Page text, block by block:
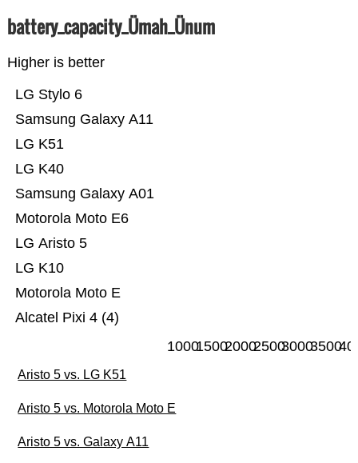
battery_capacity_Ümah_Ünum
Higher is better
Alcatel Pixi 4 (4)
Motorola Moto E
LG K10
LG Aristo 5
Motorola Moto E6
Samsung Galaxy A01
LG K40
LG K51
Samsung Galaxy A11
LG Stylo 6
100015002000250030003500
Aristo 5 vs. LG K51
Aristo 5 vs. Motorola Moto E
Aristo 5 vs. Galaxy A11